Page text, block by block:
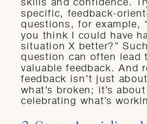
specific, feedback-
questions, for example,
you think I could have
situation X better?”
question can often lead
valuable feedback. And
feedback isn’t just
what’s broken; it’s about
celebrating what’s